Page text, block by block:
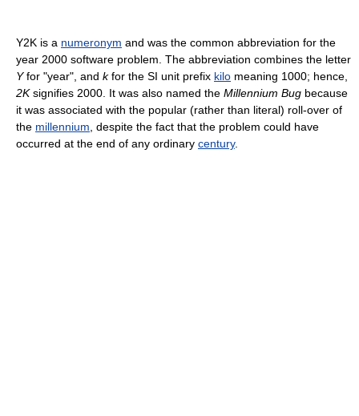
Y2K is a numeronym and was the common abbreviation for the
year 2000 software problem. The abbreviation combines the letter
Yfor "year", and kfor the SI unit prefix kilo meaning 1000; hence,
2Ksignifies 2000. It was also named the Millennium Bug because
it was associated with the popular (rather than literal) roll-over of
the millennium , despite the fact that the problem could have
occurred at the end of any ordinary century.